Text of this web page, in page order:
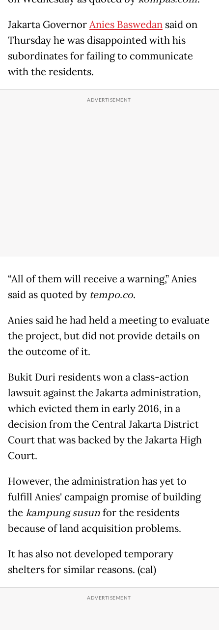
Jakarta GovernorAnies Baswedan said on
Thursday he was disappointed with his
subordinates for failing to communicate
with the residents.
“All of them will receive a warning,” Anies
said as quoted by tempo.co.
Anies said he had held a meeting to evaluate
the project, but did not provide details on
the outcome of it.
Bukit Duri residents won a class-action
lawsuit against the Jakarta administration,
which evicted them in early 2016, in a
decision from the Central Jakarta District
Court that was backed by the Jakarta High
Court.
However, the administration has yet to
fulfill Anies' campaign promise of building
the kampung susunfor the residents
because of land acquisition problems.
It has also not developed temporary
shelters for similar reasons. (cal)